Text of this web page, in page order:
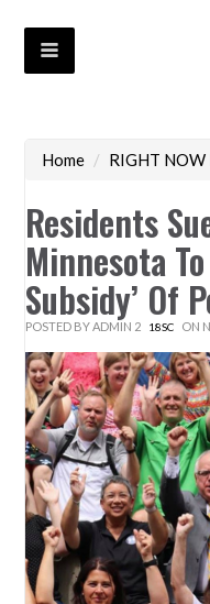
Home / RIGHT NOW
Residents
Minnesota
Subsidy’ Of
POSTED BYADMIN 2 18SC ON